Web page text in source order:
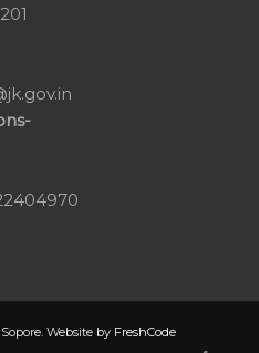
Website by FreshCode